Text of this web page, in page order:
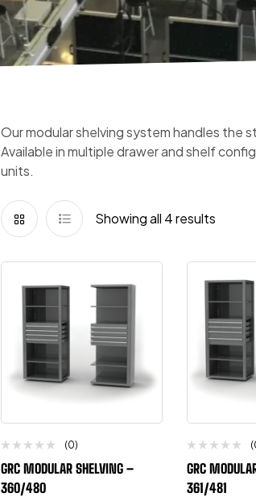
Our modular shelving system handles the
Available in multiple drawer and shelf
units.
Showing all 4 results
(0)
GRC MODULAR SHELVING –
360/480
GRC
361/481